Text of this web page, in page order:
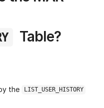
Table?
the LIST_USER_HISTORY